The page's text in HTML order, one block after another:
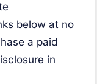
below at no
a paid
in